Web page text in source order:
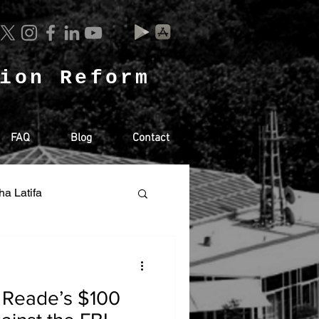
Reform
FAQ Blog Contact
Latifa
RUSSIA$100